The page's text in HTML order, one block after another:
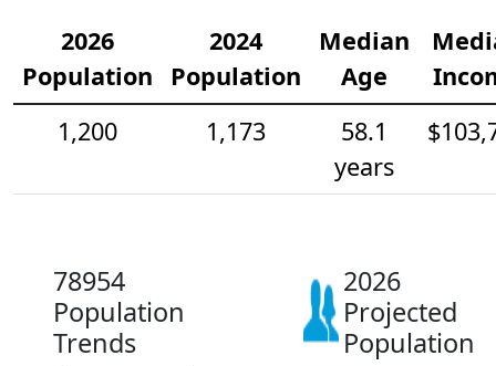
2026
Population
2024
Population
Median
Age
1,200
1,173
58.1
years
78954
Population
Trends
2026
Projected
Population